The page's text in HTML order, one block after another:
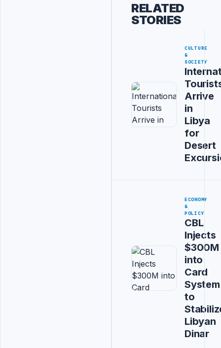
RELATED
STORIES
CULTURE
&
SOCIETY
Arrive
in
Libya
for
Desert
ECONOMY
&
POLICY
CBL
Injects
$300M
into
Card
System
to
Libyan
Dinar